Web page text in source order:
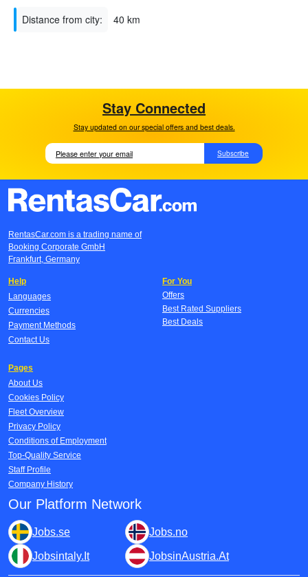
Distance from city: 40 km
Stay Connected
Stay updated on our special offers and best deals.
Subscribe
RentasCar.com is a trading name of
Booking Corporate GmbH
Frankfurt, Germany
Help
Languages
Currencies
Payment Methods
Contact Us
For You
Offers
Best Rated Suppliers
Best Deals
Pages
About Us
Cookies Policy
Fleet Overview
Privacy Policy
Conditions of Employment
Top-Quality Service
Staff Profile
Company History
Our Platform Network
Jobs.se Jobs.no
Jobsintaly.It JobsinAustria.At